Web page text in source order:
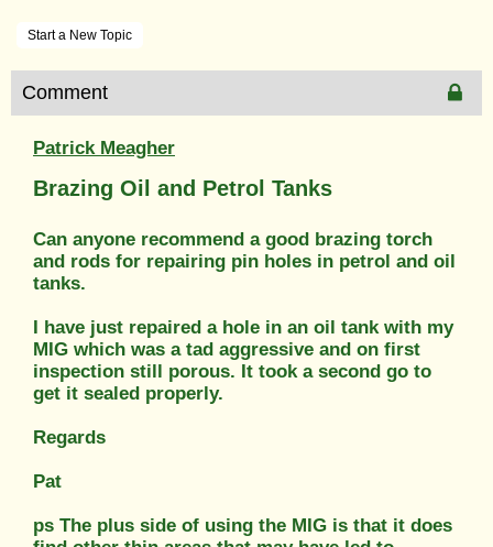
Start a New Topic
Comment
Patrick Meagher
Brazing Oil and Petrol Tanks
Can anyone recommend a good brazing torch
and rods for repairing pin holes in petrol and oil
tanks.
I have just repaired a hole in an oil tank with my
MIG which was a tad aggressive and on first
inspection still porous. It took a second go to
get it sealed properly.
Regards
Pat
ps The plus side of using the MIG is that it does